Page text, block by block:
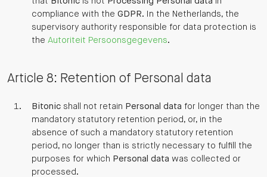
compliance with the GDPR. In the Netherlands, the
supervisory authority responsible for data protection is
the Autoriteit Persoonsgegevens.
Article 8: Retention of Personal data
Bitonicshall not retain Personal data for longer than the
mandatory statutory retention period, or, in the
absence of such a mandatory statutory retention
period, no longer than is strictly necessary to fulfill the
purposes for which Personal data was collected or
processed.